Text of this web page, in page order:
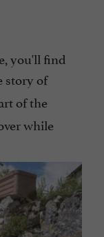
you'll find
story of
of the
while